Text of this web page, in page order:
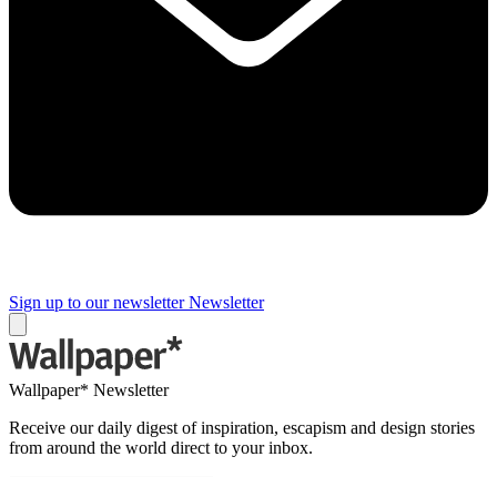
Sign up to our newsletter Newsletter
Wallpaper* Newsletter
Receive our daily digest of inspiration, escapism and design stories
from around the world direct to your inbox.